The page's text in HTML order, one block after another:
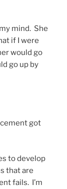
mind. She
if I were
would go
go up by
got
to develop
that are
fails. I’m